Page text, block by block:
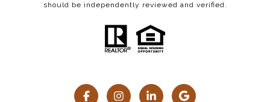
should be independently reviewed and verified.